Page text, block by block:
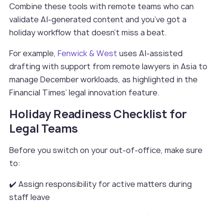
Combine these tools with remote teams who can
validate AI-generated content and you’ve got a
holiday workflow that doesn’t miss a beat.
For example,Fenwick & West uses AI-assisted
drafting with support from remote lawyers in Asia to
manage December workloads, as highlighted in the
Financial Times’ legal innovation feature.
Holiday Readiness Checklist for
Legal Teams
Before you switch on your out-of-office, make sure
to:
✔️ Assign responsibility for active matters during
staff leave